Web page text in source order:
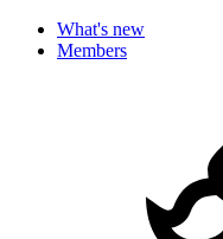
What's new
Members